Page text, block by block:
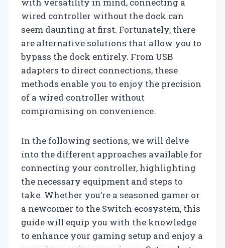
wired controller without the dock can
seem daunting at first. Fortunately, there
are alternative solutions that allow you to
bypass the dock entirely. From USB
adapters to direct connections, these
methods enable you to enjoy the precision
of a wired controller without
compromising on convenience.
In the following sections, we will delve
into the different approaches available for
connecting your controller, highlighting
the necessary equipment and steps to
take. Whether you’re a seasoned gamer or
a newcomer to the Switch ecosystem, this
guide will equip you with the knowledge
to enhance your gaming setup and enjoy a